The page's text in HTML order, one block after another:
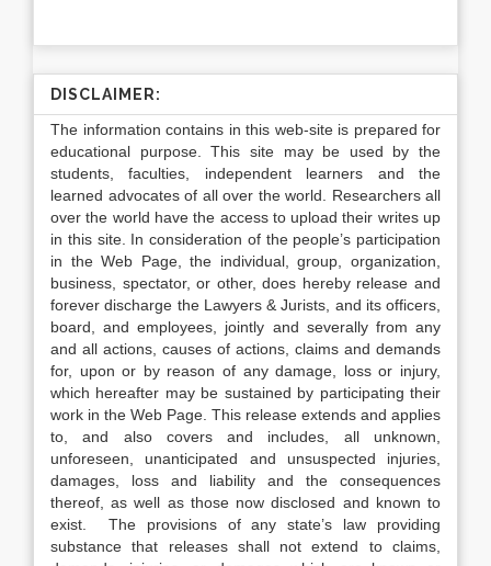
DISCLAIMER:
The information contains in this web-site is prepared for
educational purpose. This site may be used by the
students, faculties, independent learners and the
learned advocates of all over the world. Researchers all
over the world have the access to upload their writes up
in this site. In consideration of the people’s participation
in the Web Page, the individual, group, organization,
business, spectator, or other, does hereby release and
forever discharge the Lawyers & Jurists, and its officers,
board, and employees, jointly and severally from any
and all actions, causes of actions, claims and demands
for, upon or by reason of any damage, loss or injury,
which hereafter may be sustained by participating their
work in the Web Page. This release extends and applies
to, and also covers and includes, all unknown,
unforeseen, unanticipated and unsuspected injuries,
damages, loss and liability and the consequences
thereof, as well as those now disclosed and known to
exist. The provisions of any state’s law providing
substance that releases shall not extend to claims,